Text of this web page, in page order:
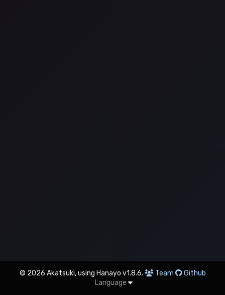
© 2026 Akatsuki, using Hanayo v1.8.6. Team
Github
Language